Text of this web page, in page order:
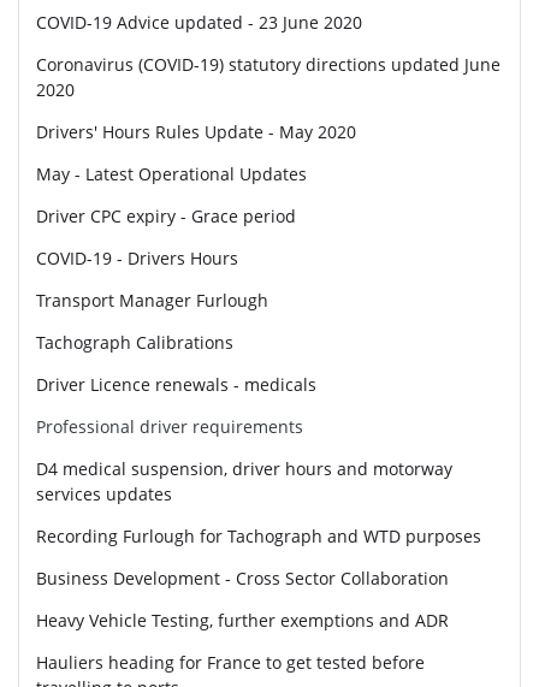
COVID-19 Advice updated - 23 June 2020
Coronavirus (COVID-19) statutory directions updated June
2020
Drivers' Hours Rules Update - May 2020
May - Latest Operational Updates
Driver CPC expiry - Grace period
COVID-19 - Drivers Hours
Transport Manager Furlough
Tachograph Calibrations
Driver Licence renewals - medicals
Professional driver requirements
D4 medical suspension, driver hours and motorway
services updates
Recording Furlough for Tachograph and WTD purposes
Business Development - Cross Sector Collaboration
Heavy Vehicle Testing, further exemptions and ADR
Hauliers heading for France to get tested before